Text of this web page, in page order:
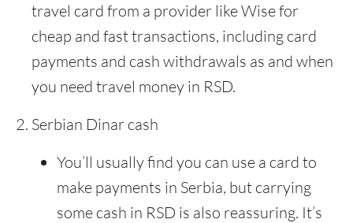
travel card from a provider like Wise for
cheap and fast transactions, including card
payments and cash withdrawals as and when
you need travel money in RSD.
Serbian Dinar cash
You’ll usually find you can use a card to
make payments in Serbia, but carrying
some cash in RSD is also reassuring. It’s